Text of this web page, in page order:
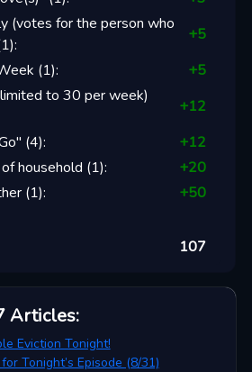
(votes for the person who
1):
+5
(1): +5
to 30 per week)
+12
(4): +12
household (1): +20
(1): +50
107
Articles:
Eviction Tonight!
Tonight’s Episode (8/31)